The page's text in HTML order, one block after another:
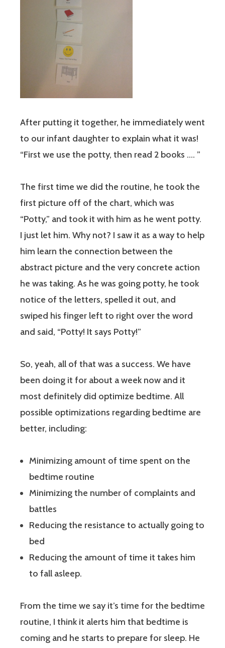
After putting it together, he immediately went
to our infant daughter to explain what it was!
“First we use the potty, then read 2 books …. ”
The first time we did the routine, he took the
first picture off of the chart, which was
“Potty,” and took it with him as he went potty.
I just let him. Why not? I saw it as a way to help
him learn the connection between the
abstract picture and the very concrete action
he was taking. As he was going potty, he took
notice of the letters, spelled it out, and
swiped his finger left to right over the word
and said, “Potty! It says Potty!”
So, yeah, all of that was a success. We have
been doing it for about a week now and it
most definitely did optimize bedtime. All
possible optimizations regarding bedtime are
better, including:
Minimizing amount of time spent on the
bedtime routine
Minimizing the number of complaints and
battles
Reducing the resistance to actually going to
bed
Reducing the amount of time it takes him
to fall asleep.
From the time we say it’s time for the bedtime
routine, I think it alerts him that bedtime is
coming and he starts to prepare for sleep. He